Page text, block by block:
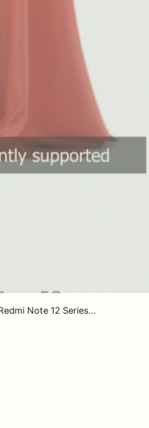
Note 12 Series…